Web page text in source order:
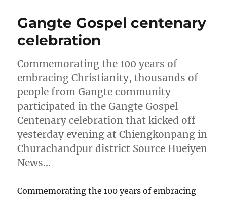
Gangte Gospel centenary
celebration
Commemorating the 100 years of
embracing Christianity, thousands of
people from Gangte community
participated in the Gangte Gospel
Centenary celebration that kicked off
yesterday evening at Chiengkonpang in
Churachandpur district Source Hueiyen
News…
Commemorating the 100 years of embracing